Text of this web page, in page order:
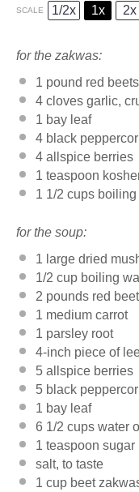
SCALE 1/2x 1x 2x
for the zakwas:
1 pound red
4 cloves garlic,
1 bay leaf
4 black
4 allspice berries
1 teaspoon
1 1/2 cups
for the soup:
1 large dried
1/2 cup boiling
2 pounds red
1 medium carrot
1 parsley root
4-inch piece of
5 allspice berries
5 black
1 bay leaf
6 1/2 cups water
1 teaspoon sugar
salt, to taste
1 cup beet